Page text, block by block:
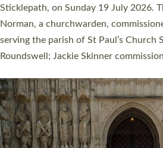
Cathedral on Saturday 27 June. This
ordination service at the Bishop’s
one candidate on health grounds on
Read More »